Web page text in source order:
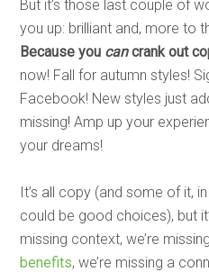
But it’s those last couple of
you up: brilliant and, more to
Because you cancrank out
now! Fall for autumn styles!
Facebook! New styles just
missing! Amp up your
your dreams!
It’s all copy (and some of it,
could be good choices), but
missing context, we’re
benefits, we’re missing a